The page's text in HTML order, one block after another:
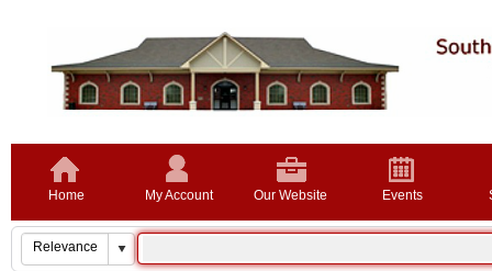
Home My Account Our Website Events